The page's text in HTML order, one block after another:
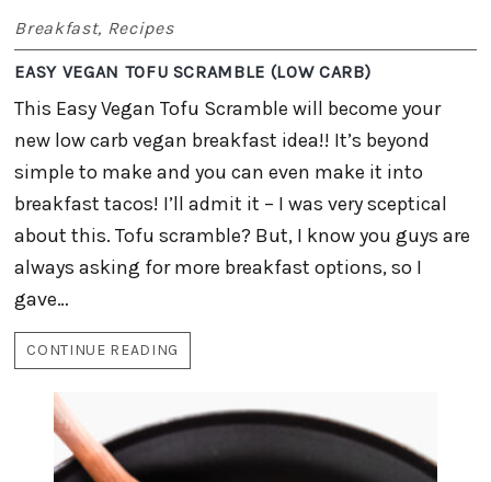
Breakfast, Recipes
EASY VEGAN TOFU SCRAMBLE (LOW CARB)
This Easy Vegan Tofu Scramble will become your
new low carb vegan breakfast idea!! It’s beyond
simple to make and you can even make it into
breakfast tacos! I’ll admit it – I was very sceptical
about this. Tofu scramble? But, I know you guys are
always asking for more breakfast options, so I
gave…
CONTINUE READING
VEGAN
SCRAMBLE
CARB)